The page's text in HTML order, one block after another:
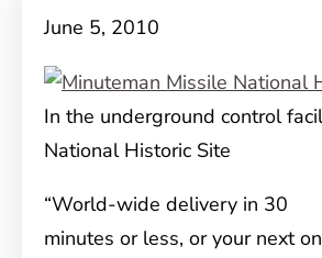
June 5, 2010
In the underground control
National Historic Site
“World-wide delivery in 30
minutes or less, or your next